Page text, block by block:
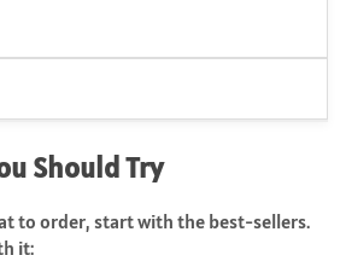
Should Try
to order, start with the best-sellers.
it: